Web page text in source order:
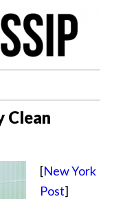
Clean
[New York
Post]